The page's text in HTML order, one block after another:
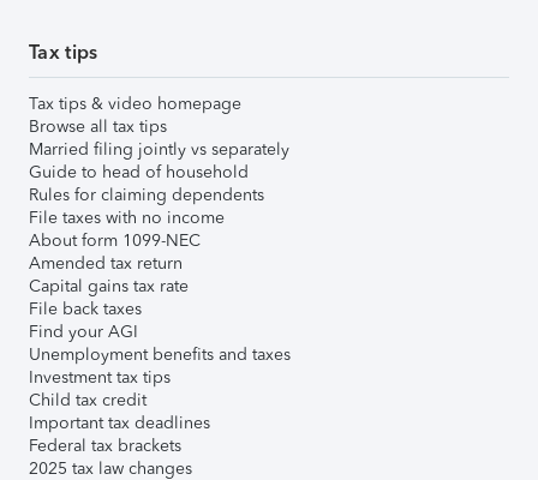
Tax tips
Tax tips & video homepage
Browse all tax tips
Married filing jointly vs separately
Guide to head of household
Rules for claiming dependents
File taxes with no income
About form 1099-NEC
Amended tax return
Capital gains tax rate
File back taxes
Find your AGI
Unemployment benefits and taxes
Investment tax tips
Child tax credit
Important tax deadlines
Federal tax brackets
2025 tax law changes